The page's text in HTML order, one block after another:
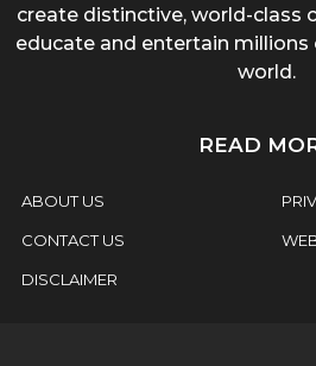
create distinctive, world-class
educate and entertain
world.
READ
ABOUT US
CONTACT US
DISCLAIMER